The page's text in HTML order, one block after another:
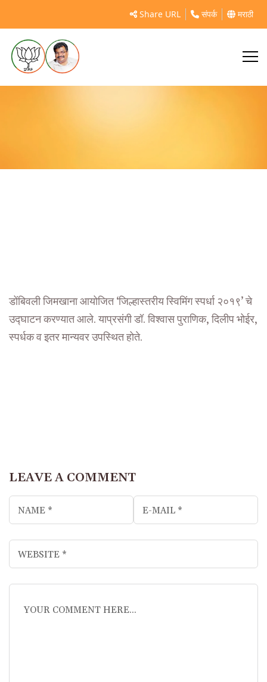
Share URL संपर्क मराठी
जिल्हास्तरीय स्विमिंग स्पर्धा २०१९
डोंबिवली जिमखाना आयोजित ‘जिल्हास्तरीय स्विमिंग स्पर्धा २०१९’ चे
उद्घाटन करण्यात आले. याप्रसंगी डॉ. विश्वास पुराणिक, दिलीप भोईर,
स्पर्धक व इतर मान्यवर उपस्थित होते.
LEAVE A COMMENT